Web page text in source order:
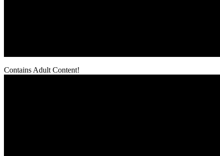
Contains Adult Content!